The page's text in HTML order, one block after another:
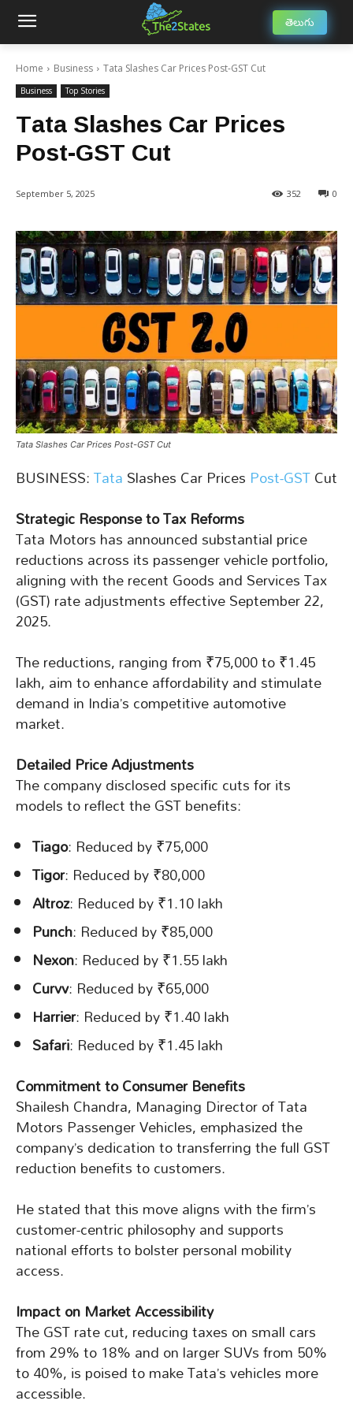
తెలుగు
Home Business Tata Slashes Car Prices Post-GST Cut
Business Top Stories
Tata Slashes Car Prices
Post-GST Cut
September 5, 2025 0
352
Tata Slashes Car Prices Post-GST Cut
BUSINESS:TataSlashes Car Prices Post-GSTCut
Strategic Response to Tax Reforms
Tata Motors has announced substantial price
reductions across its passenger vehicle portfolio,
aligning with the recent Goods and Services Tax
(GST) rate adjustments effective September 22,
2025.
The reductions, ranging from ₹75,000 to ₹1.45
lakh, aim to enhance affordability and stimulate
demand in India’s competitive automotive
market.
Detailed Price Adjustments
The company disclosed specific cuts for its
models to reflect the GST benefits:
Tiago: Reduced by ₹75,000
Tigor: Reduced by ₹80,000
Altroz: Reduced by ₹1.10 lakh
Punch: Reduced by ₹85,000
Nexon: Reduced by ₹1.55 lakh
Curvv: Reduced by ₹65,000
Harrier: Reduced by ₹1.40 lakh
Safari: Reduced by ₹1.45 lakh
Commitment to Consumer Benefits
Shailesh Chandra, Managing Director of Tata
Motors Passenger Vehicles, emphasized the
company’s dedication to transferring the full GST
reduction benefits to customers.
He stated that this move aligns with the firm’s
customer-centric philosophy and supports
national efforts to bolster personal mobility
access.
Impact on Market Accessibility
The GST rate cut, reducing taxes on small cars
from 29% to 18% and on larger SUVs from 50%
to 40%, is poised to make Tata’s vehicles more
accessible.